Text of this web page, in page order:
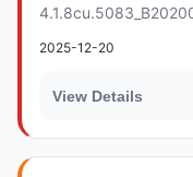
2025-12-20
View Details